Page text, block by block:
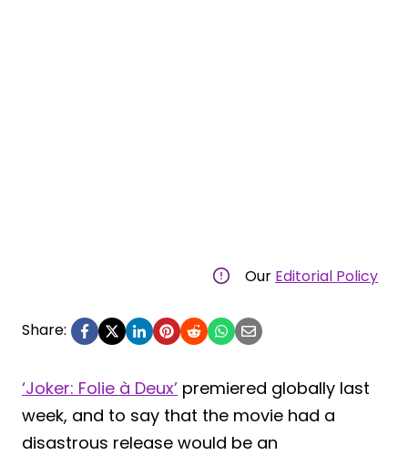
Our Editorial Policy
Share:
‘Joker: Folie à Deux’ premiered globally last
week, and to say that the movie had a
disastrous release would be an